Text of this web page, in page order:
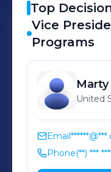
Top
Vice
Programs
Marty
United
Email
Phone(**) ***